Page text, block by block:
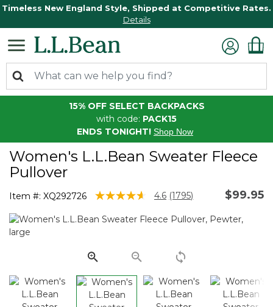
Timeless New England Style, Shipped at Competitive Rates.
Details
15% OFF SELECT BACKPACKS
with code: PACK15
ENDS TONIGHT! Shop Now
Women's L.L.Bean Sweater Fleece
Pullover
Item #: XQ292726 3.1 out of 5 Customer Rating
4.6 Read
Reviews.
link.
(1795) $99.95